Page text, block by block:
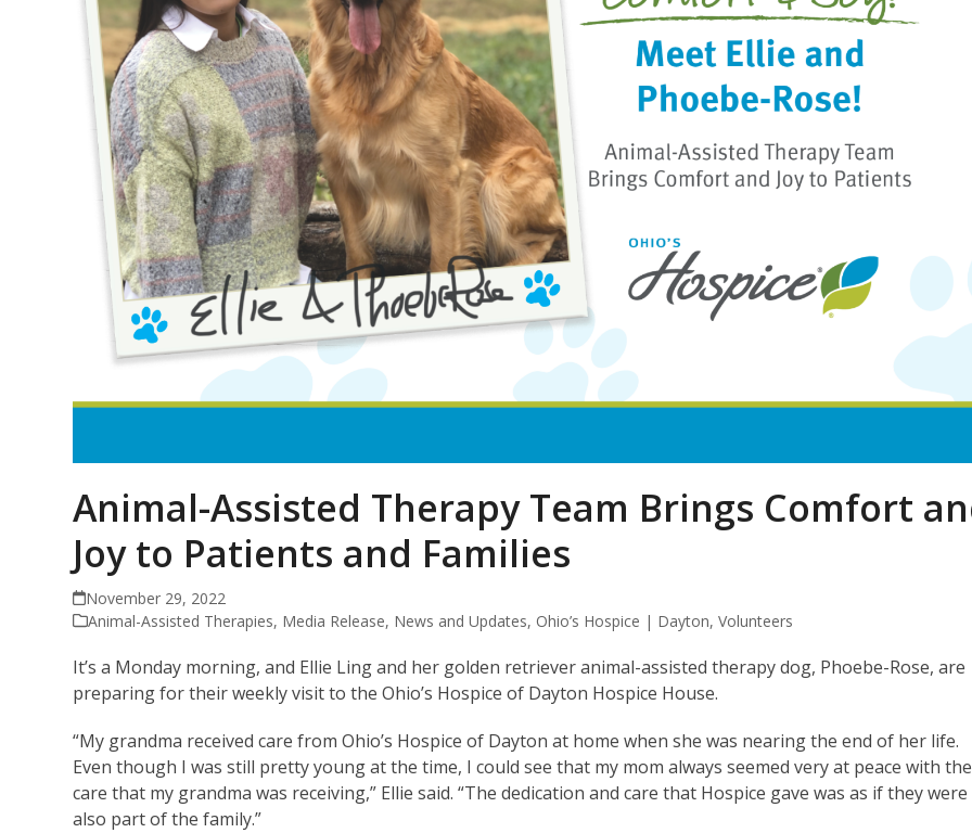
Animal-Assisted Therapy Team Brings Comfort
Joy to Patients and Families
November 29, 2022
Animal-Assisted Therapies, Media Release, News and Updates, Ohio’s Hospice | Dayton,Volunteers
It’s a Monday morning, and Ellie Ling and her golden retriever animal-assisted therapy dog, Phoebe-Rose, are
preparing for their weekly visit to the Ohio’s Hospice of Dayton Hospice House.
“My grandma received care from Ohio’s Hospice of Dayton at home when she was nearing the end of her life.
Even though I was still pretty young at the time, I could see that my mom always seemed very at peace with the
care that my grandma was receiving,” Ellie said. “The dedication and care that Hospice gave was as if they were
also part of the family.”